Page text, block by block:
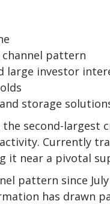
pattern
large investor
storage
second-largest
Currently
it near a pivotal
pattern since
has drawn